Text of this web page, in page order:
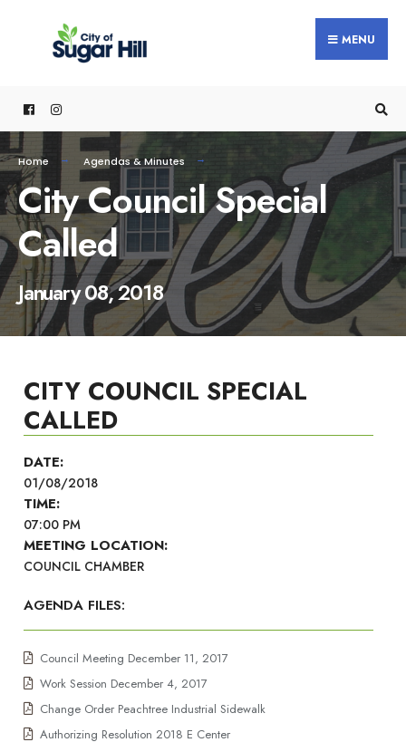
MENU
Home Agendas & Minutes
City Council Special
Called
January 08, 2018
CITY COUNCIL SPECIAL
CALLED
DATE:
01/08/2018
TIME:
07:00 PM
MEETING LOCATION:
COUNCIL CHAMBER
AGENDA FILES:
Council Meeting December 11, 2017
Work Session December 4, 2017
Change Order Peachtree Industrial Sidewalk
Authorizing Resolution 2018 E Center